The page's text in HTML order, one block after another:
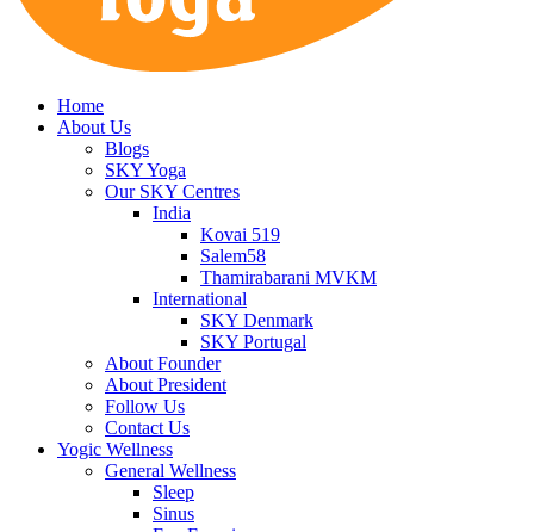
Home
About Us
Blogs
SKY Yoga
Our SKY Centres
India
Kovai 519
Salem58
Thamirabarani MVKM
International
SKY Denmark
SKY Portugal
About Founder
About President
Follow Us
Contact Us
Yogic Wellness
General Wellness
Sleep
Sinus